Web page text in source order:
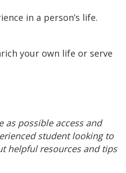
in a person’s life.
your own life or serve
as possible access and
student looking to
helpful resources and tips